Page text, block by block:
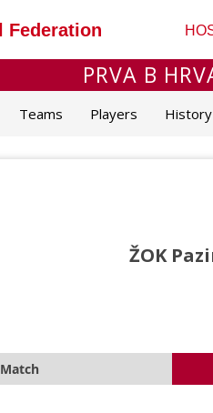
Federation
PRVA B
Teams Players History
ŽOK